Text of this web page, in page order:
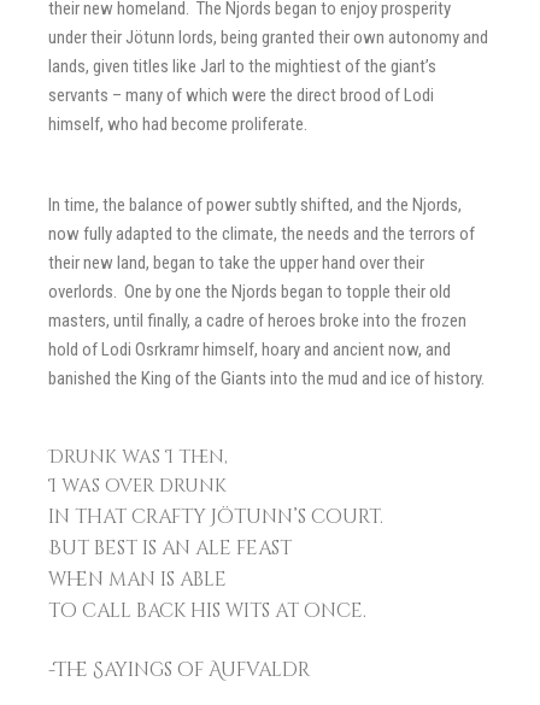
their new homeland. The Njords began to enjoy prosperity
under their Jötunn lords, being granted their own autonomy and
lands, given titles like Jarl to the mightiest of the giant’s
servants – many of which were the direct brood of Lodi
himself, who had become proliferate.
In time, the balance of power subtly shifted, and the Njords,
now fully adapted to the climate, the needs and the terrors of
their new land, began to take the upper hand over their
overlords. One by one the Njords began to topple their old
masters, until finally, a cadre of heroes broke into the frozen
hold of Lodi Osrkramr himself, hoary and ancient now, and
banished the King of the Giants into the mud and ice of history.
Drunk was I then,
I was over drunk
in that crafty Jötunn’s court.
But best is an ale feast
when man is able
to call back his wits at once.
-The Sayings of Aufvaldr